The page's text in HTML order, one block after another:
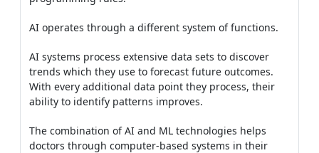
AI operates through a different system of functions.
AI systems process extensive data sets to discover
trends which they use to forecast future outcomes.
With every additional data point they process, their
ability to identify patterns improves.
The combination of AI and ML technologies helps
doctors through computer-based systems in their